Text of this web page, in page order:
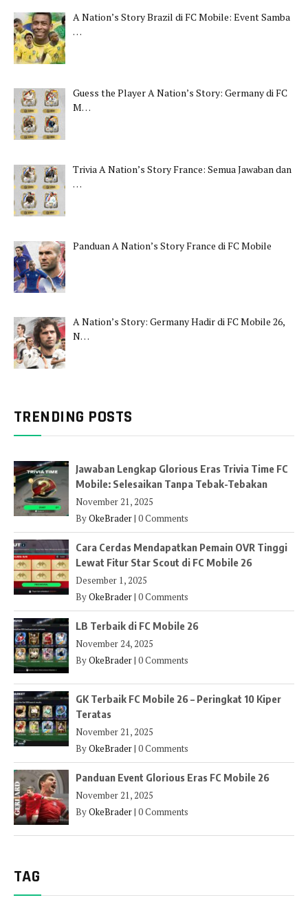
A Nation’s Story Brazil di FC Mobile: Event Samba
…
Guess the Player A Nation’s Story: Germany di FC
M…
Trivia A Nation’s Story France: Semua Jawaban dan
…
Panduan A Nation’s Story France di FC Mobile
A Nation’s Story: Germany Hadir di FC Mobile 26,
N…
TRENDING POSTS
Jawaban Lengkap Glorious Eras Trivia Time FC
Mobile: Selesaikan Tanpa Tebak-Tebakan
November 21, 2025
ByOkeBrader| 0 Comments
Cara Cerdas Mendapatkan Pemain OVR Tinggi
Lewat Fitur Star Scout di FC Mobile 26
Desember 1, 2025
ByOkeBrader| 0 Comments
LB Terbaik di FC Mobile 26
November 24, 2025
ByOkeBrader| 0 Comments
GK Terbaik FC Mobile 26 – Peringkat 10 Kiper
Teratas
November 21, 2025
ByOkeBrader| 0 Comments
Panduan Event Glorious Eras FC Mobile 26
November 21, 2025
ByOkeBrader| 0 Comments
TAG